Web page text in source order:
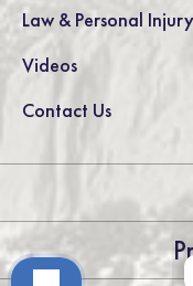
Law & Personal
Videos
Contact Us